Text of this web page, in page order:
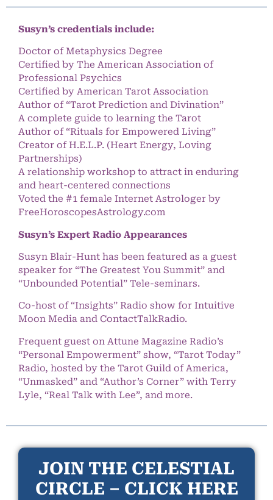
Susyn’s credentials include:
Doctor of Metaphysics Degree
Certified by The American Association of
Professional Psychics
Certified by American Tarot Association
Author of “Tarot Prediction and Divination”
A complete guide to learning the Tarot
Author of “Rituals for Empowered Living”
Creator of H.E.L.P. (Heart Energy, Loving
Partnerships)
A relationship workshop to attract in enduring
and heart-centered connections
Voted the #1 female Internet Astrologer by
FreeHoroscopesAstrology.com
Susyn’s Expert Radio Appearances
Susyn Blair-Hunt has been featured as a guest
speaker for “The Greatest You Summit” and
“Unbounded Potential” Tele-seminars.
Co-host of “Insights” Radio show for Intuitive
Moon Media and ContactTalkRadio.
Frequent guest on Attune Magazine Radio’s
“Personal Empowerment” show, “Tarot Today”
Radio, hosted by the Tarot Guild of America,
“Unmasked” and “Author’s Corner” with Terry
Lyle, “Real Talk with Lee”, and more.
JOIN THE CELESTIAL
CIRCLE – CLICK HERE